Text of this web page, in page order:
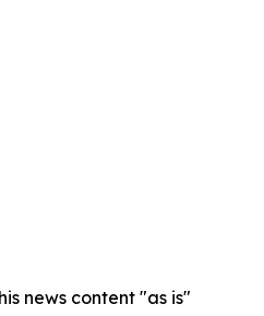
news content "as is"